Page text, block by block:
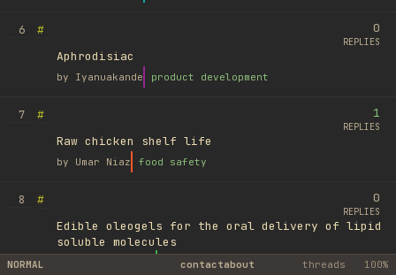
6
#
Aphrodisiac
by Iyanuakande product development
0
REPLIES
7
#
Raw chicken shelf life
by Umar Niaz food safety
1
REPLIES
8
#
Edible oleogels for the oral delivery of lipid
soluble molecules
library
0
REPLIES
NORMAL contactabout threads 100%